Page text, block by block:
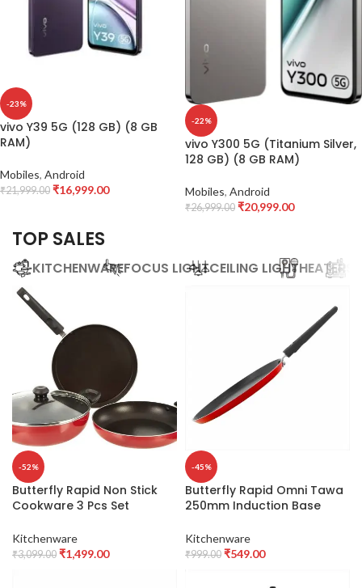
-23%
vivo Y39 5G (128 GB) (8 GB
RAM)
Mobiles, Android
₹21,999.00 ₹16,999.00
-22%
vivo Y300 5G (Titanium Silver,
128 GB) (8 GB RAM)
Mobiles, Android
₹26,999.00 ₹20,999.00
TOP SALES
KITCHENWAREFOCUS LIGHTCEILING LIGHTHEATER
-52%
Butterfly Rapid Non Stick
Cookware 3 Pcs Set
Red
Kitchenware
₹3,099.00 ₹1,499.00
-45%
Butterfly Rapid Omni Tawa
250mm Induction Base
Kitchenware
₹999.00 ₹549.00